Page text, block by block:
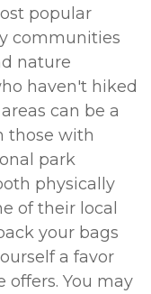
popular
communities
nature
haven't hiked
can be a
those with
park
physically
of their local
your bags
a favor
You may